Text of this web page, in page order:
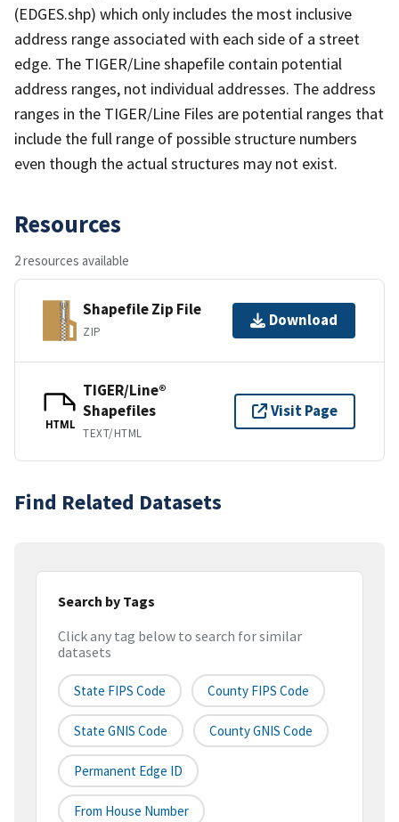
(EDGES.shp) which only includes the most inclusive
address range associated with each side of a street
edge. The TIGER/Line shapefile contain potential
address ranges, not individual addresses. The address
ranges in the TIGER/Line Files are potential ranges that
include the full range of possible structure numbers
even though the actual structures may not exist.
Resources
2 resources available
Shapefile Zip File
ZIP
Download
HTML
TIGER/Line®
Shapefiles
TEXT/HTML
Visit Page
Find Related Datasets
Search by Tags
Click any tag below to search for similar
datasets
State FIPS Code County FIPS Code
State GNIS Code County GNIS Code
Permanent Edge ID
From House Number